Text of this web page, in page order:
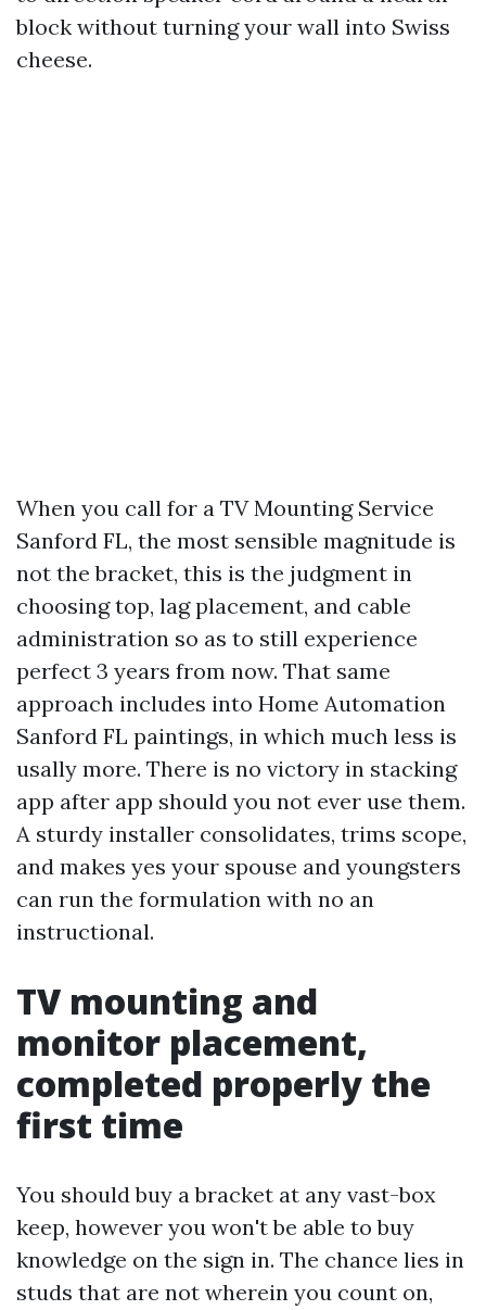
block without turning your wall into Swiss
cheese.
When you call for a TV Mounting Service
Sanford FL, the most sensible magnitude is
not the bracket, this is the judgment in
choosing top, lag placement, and cable
administration so as to still experience
perfect 3 years from now. That same
approach includes into Home Automation
Sanford FL paintings, in which much less is
usally more. There is no victory in stacking
app after app should you not ever use them.
A sturdy installer consolidates, trims scope,
and makes yes your spouse and youngsters
can run the formulation with no an
instructional.
TV mounting and
monitor placement,
completed properly the
first time
You should buy a bracket at any vast-box
keep, however you won't be able to buy
knowledge on the sign in. The chance lies in
studs that are not wherein you count on,